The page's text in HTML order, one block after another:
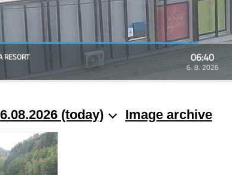
RESORT
06:40
6. 8. 2026
(today) Image archive